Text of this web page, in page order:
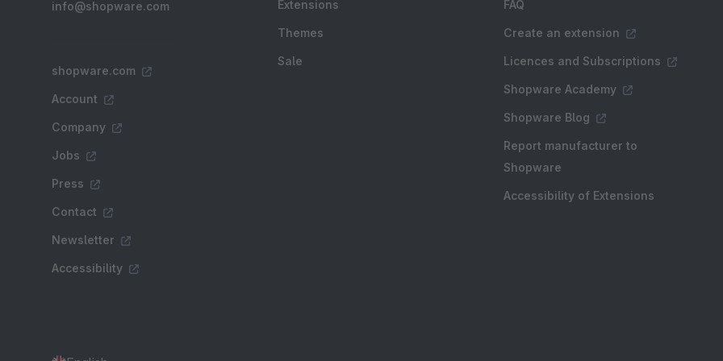
info@shopware.com
shopware.com
Account
Company
Jobs
Press
Contact
Newsletter
Accessibility
Extensions
Themes
Sale
FAQ
Create an extension
Licences and Subscriptions
Shopware Academy
Shopware Blog
Report manufacturer to
Shopware
Accessibility of Extensions